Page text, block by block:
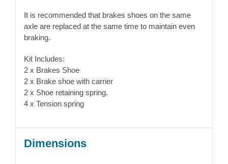
It is recommended that brakes shoes on the same
axle are replaced at the same time to maintain even
braking.
Kit Includes:
2 x Brakes Shoe
2 x Brake shoe with carrier
2 x Shoe retaining spring.
4 x Tension spring
Dimensions